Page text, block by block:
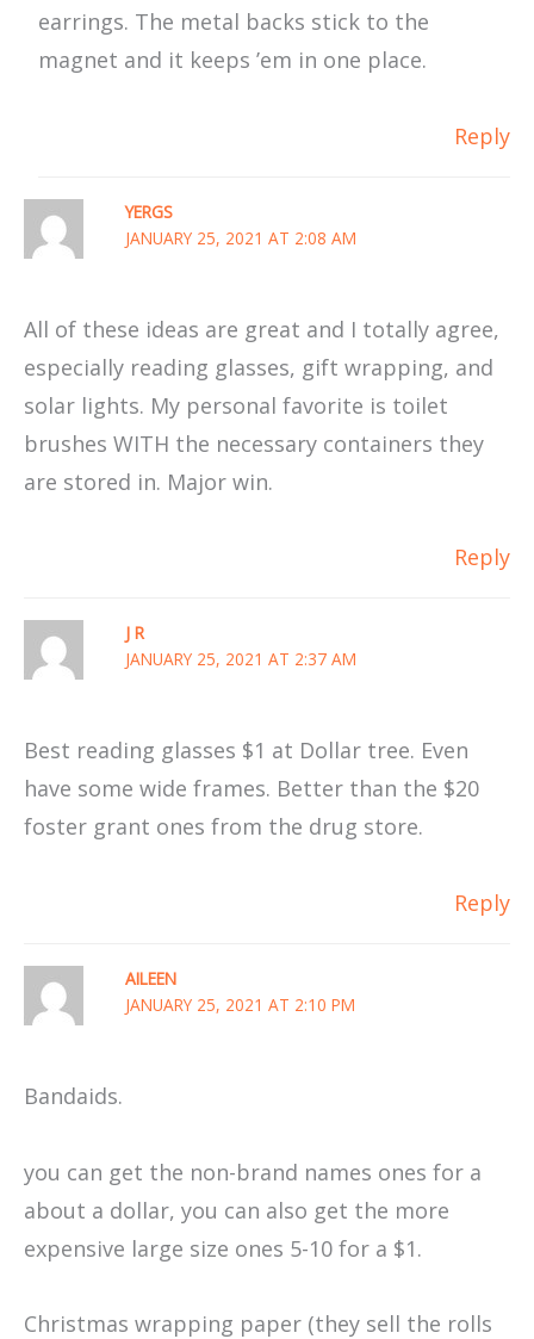
earrings. The metal backs stick to the
magnet and it keeps ’em in one place.
Reply
YERGS
JANUARY 25, 2021 AT 2:08 AM
All of these ideas are great and I totally agree,
especially reading glasses, gift wrapping, and
solar lights. My personal favorite is toilet
brushes WITH the necessary containers they
are stored in. Major win.
Reply
J R
JANUARY 25, 2021 AT 2:37 AM
Best reading glasses $1 at Dollar tree. Even
have some wide frames. Better than the $20
foster grant ones from the drug store.
Reply
AILEEN
JANUARY 25, 2021 AT 2:10 PM
Bandaids.
you can get the non-brand names ones for a
about a dollar, you can also get the more
expensive large size ones 5-10 for a $1.
Christmas wrapping paper (they sell the rolls